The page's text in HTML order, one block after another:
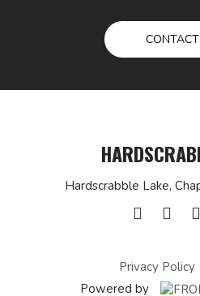
Hardscrabble Lake,
Privacy Policy
Powered by